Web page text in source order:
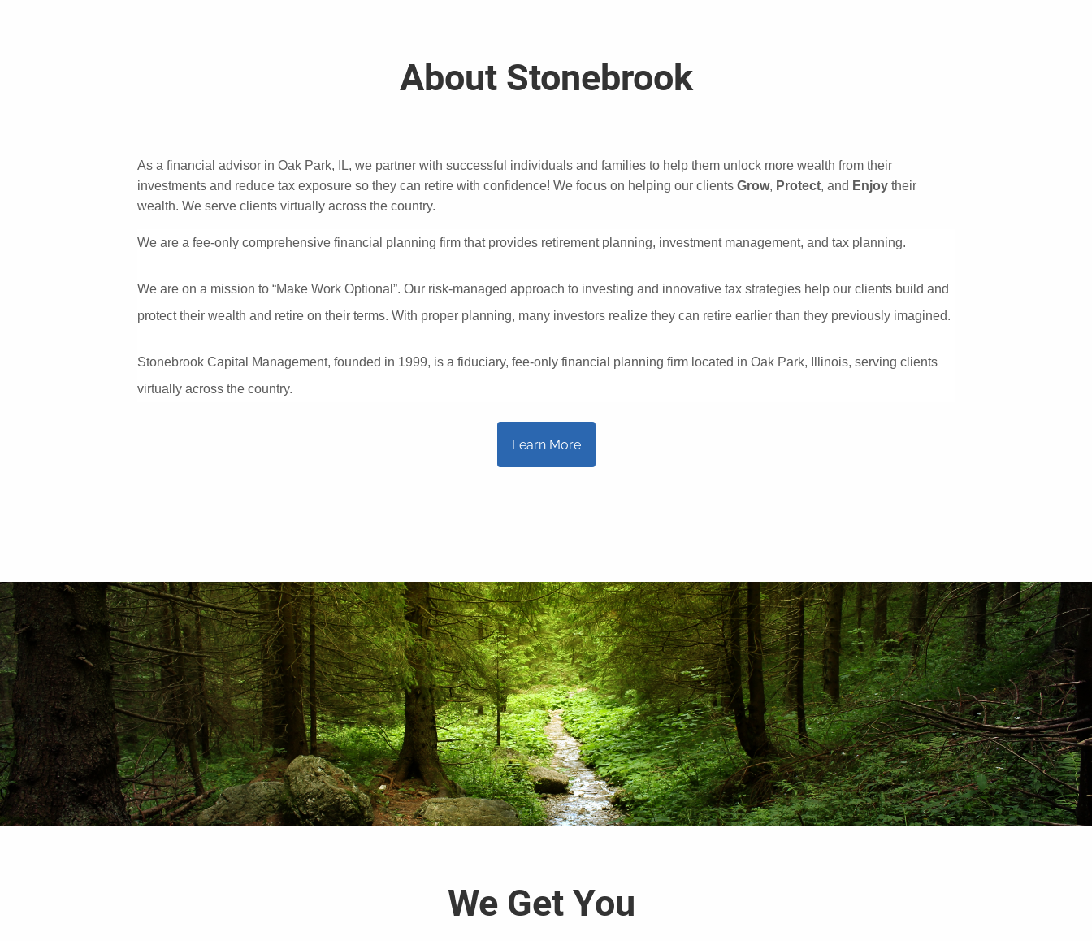
CONTACT
LEAVE A NOTE
About Stonebrook
As a financial advisor in Oak Park, IL, we partner with successful individuals and families to help them unlock more wealth from their
investments and reduce tax exposure so they can retire with confidence! We focus on helping our clients Grow, Protect, and Enjoy their
wealth. We serve clients virtually across the country.
We are a fee-only comprehensive financial planning firm that provides retirement planning, investment management, and tax planning.
We are on a mission to “Make Work Optional”. Our risk-managed approach to investing and innovative tax strategies help our clients build and
protect their wealth and retire on their terms. With proper planning, many investors realize they can retire earlier than they previously imagined.
Stonebrook Capital Management, founded in 1999, is a fiduciary, fee-only financial planning firm located in Oak Park, Illinois, serving clients
virtually across the country.
Learn More
We Get You